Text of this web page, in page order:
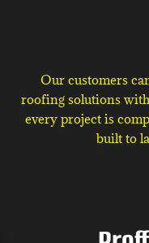
Our customers
roofing solutions
every project is
built to